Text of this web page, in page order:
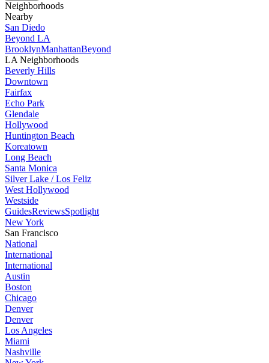
Neighborhoods
Nearby
San Diedo
Beyond LA
BrooklynManhattanBeyond
LA Neighborhoods
Beverly Hills
Downtown
Fairfax
Echo Park
Glendale
Hollywood
Huntington Beach
Koreatown
Long Beach
Santa Monica
Silver Lake / Los Feliz
West Hollywood
Westside
GuidesReviewsSpotlight
New York
San Francisco
National
International
International
Austin
Boston
Chicago
Denver
Denver
Los Angeles
Miami
Nashville